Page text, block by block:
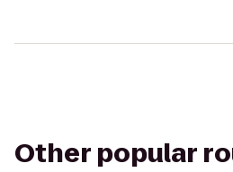
Other popular